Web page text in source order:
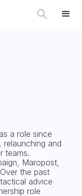
a role since
relaunching and
teams.
Maropost,
the past
advice
role